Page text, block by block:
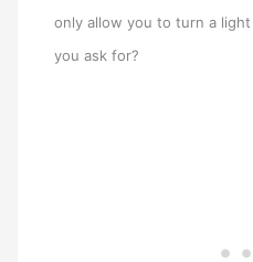
only allow you to turn a
you ask for?